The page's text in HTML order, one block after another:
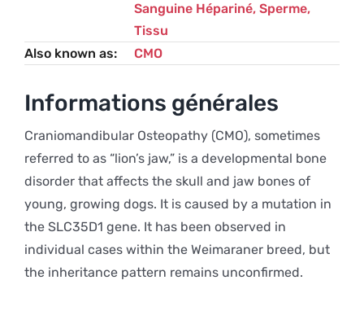
Sanguine Hépariné, Sperme,
Tissu
Also known as
CMO
Informations générales
Craniomandibular Osteopathy (CMO), sometimes
referred to as “lion’s jaw,” is a developmental bone
disorder that affects the skull and jaw bones of
young, growing dogs. It is caused by a mutation in
the SLC35D1 gene. It has been observed in
individual cases within the Weimaraner breed, but
the inheritance pattern remains unconfirmed.